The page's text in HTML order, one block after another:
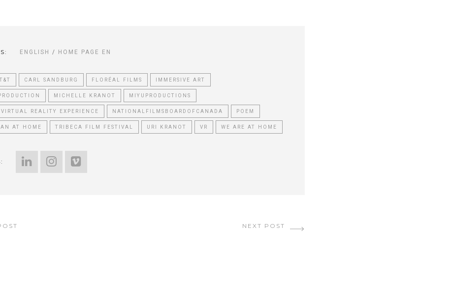
ENGLISH / HOME PAGE EN
CARL SANDBURG FLORÉAL FILMS IMMERSIVE ART
MICHELLE KRANOT MIYUPRODUCTIONS
VIRTUAL REALITY EXPERIENCE NATIONALFILMSBOARDOFCANADA POEM
AT HOME TRIBECA FILM FESTIVAL URI KRANOT VR WE ARE AT HOME
Reading NEXT POST